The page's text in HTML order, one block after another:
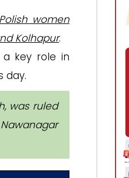
women
Kolhapur.
key role in
day.
was ruled